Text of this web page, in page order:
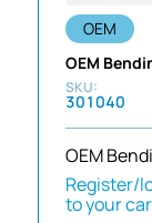
OEM
OEM
301040
OEM
Register/
to your